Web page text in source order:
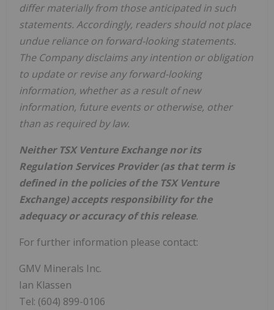
differ materially from those anticipated in such
statements. Accordingly, readers should not place
undue reliance on forward-looking statements.
The Company disclaims any intention or obligation
to update or revise any forward-looking
information, whether as a result of new
information, future events or otherwise, other
than as required by law.
Neither TSX Venture Exchange nor its
Regulation Services Provider (as that term is
defined in the policies of the TSX Venture
Exchange) accepts responsibility for the
adequacy or accuracy of this release.
For further information please contact:
GMV Minerals Inc.
Ian Klassen
Tel: (604) 899-0106